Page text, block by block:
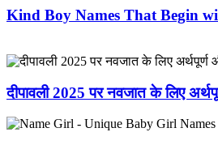
Kind Boy Names That Begin
दीपावली 2025 पर नवजात के लिए